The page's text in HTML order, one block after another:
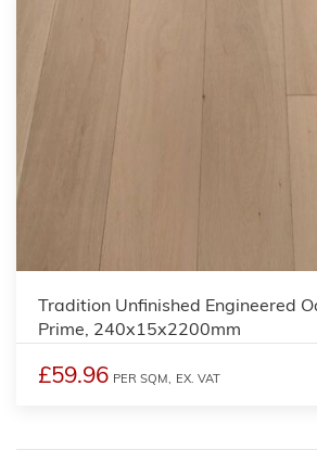
Tradition Unfinished Engineered
Prime, 240x15x2200mm
£59.96 PER SQM, EX. VAT